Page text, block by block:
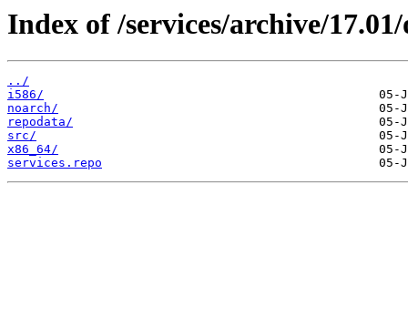
Index of /services/archive/
../
i586/
noarch/
repodata/
src/
x86_64/
services.repo